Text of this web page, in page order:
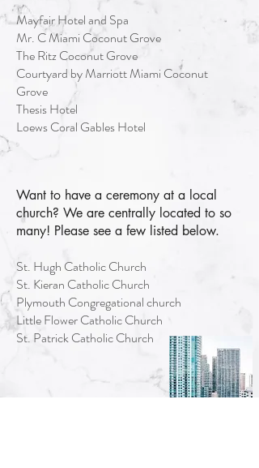
Mayfair Hotel and Spa
Mr. C Miami Coconut Grove
The Ritz Coconut Grove
Courtyard by Marriott Miami Coconut
Grove
Thesis Hotel
Loews Coral Gables Hotel
Want to have a ceremony at a local
church? We are centrally located to so
many! Please see a few listed below.
St. Hugh Catholic Church
St. Kieran Catholic Church
Plymouth Congregational church
Little Flower Catholic Church
St. Patrick Catholic Church